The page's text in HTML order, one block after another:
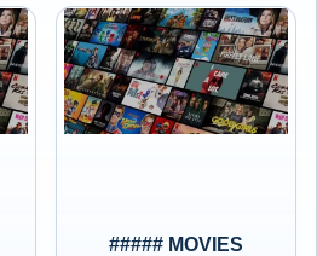
##### MOVIES